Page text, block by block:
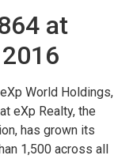
at
eXp World Holdings,
eXp Realty, the
has grown its
1,500 across all